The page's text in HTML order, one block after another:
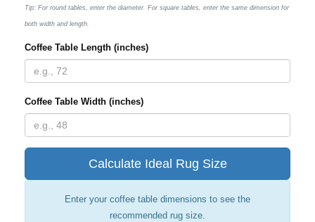
Tip: For round tables, enter the diameter. For square tables, enter the same dimension for
both width and length.
Coffee Table Length (inches)
Coffee Table Width (inches)
Calculate Ideal Rug Size
Enter your coffee table dimensions to see the
recommended rug size.